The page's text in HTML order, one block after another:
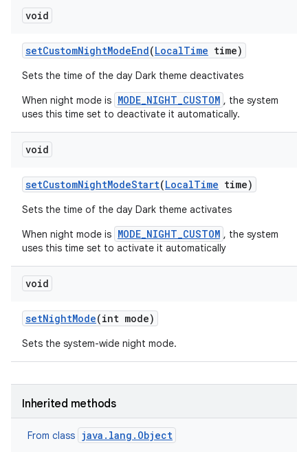
void
setCustomNightModeEnd(LocalTime time)
Sets the time of the day Dark theme deactivates
When night mode is MODE_NIGHT_CUSTOM , the system
uses this time set to deactivate it automatically.
void
setCustomNightModeStart(LocalTime time)
Sets the time of the day Dark theme activates
When night mode is MODE_NIGHT_CUSTOM , the system
uses this time set to activate it automatically
void
setNightMode(int mode)
Sets the system-wide night mode.
Inherited methods
From class java.lang.Object